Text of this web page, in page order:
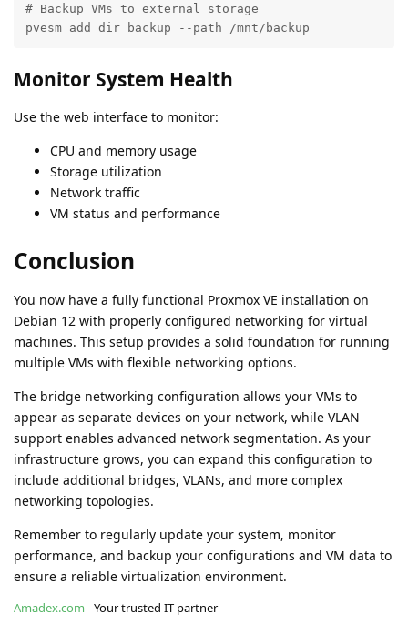
# Backup VMs to external storage
pvesm add dir backup --path /mnt/backup
Monitor System Health
Use the web interface to monitor:
CPU and memory usage
Storage utilization
Network traffic
VM status and performance
Conclusion
You now have a fully functional Proxmox VE installation on
Debian 12 with properly configured networking for virtual
machines. This setup provides a solid foundation for running
multiple VMs with flexible networking options.
The bridge networking configuration allows your VMs to
appear as separate devices on your network, while VLAN
support enables advanced network segmentation. As your
infrastructure grows, you can expand this configuration to
include additional bridges, VLANs, and more complex
networking topologies.
Remember to regularly update your system, monitor
performance, and backup your configurations and VM data to
ensure a reliable virtualization environment.
Amadex.com - Your trusted IT partner